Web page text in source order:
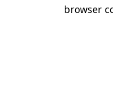
browser